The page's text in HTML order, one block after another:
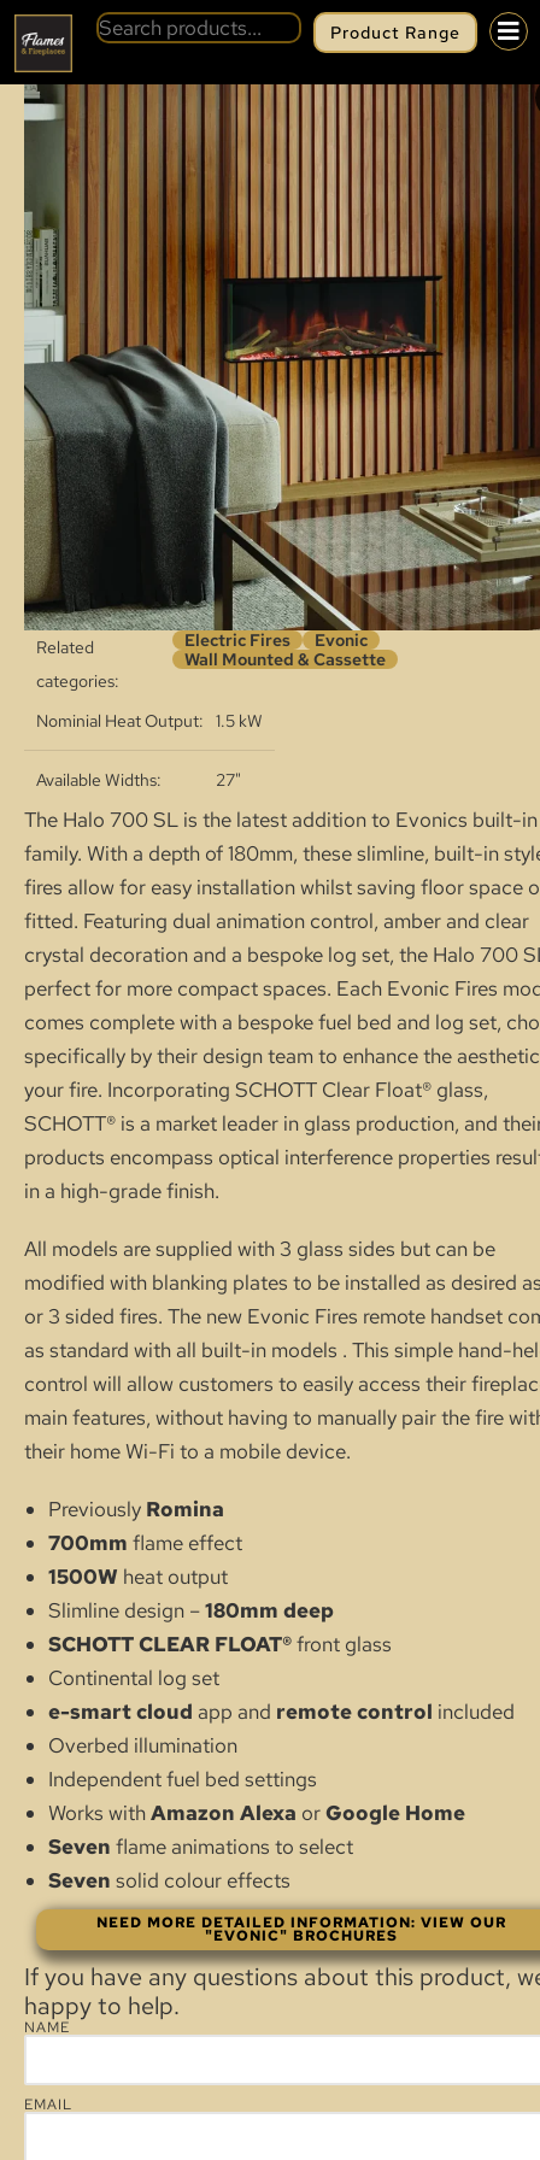
Product Range
BACK EVONIC HALO 700 SL
Related
categories:
Electric Fires
Evonic
Wall Mounted & Cassette
Nominial Heat Output 1.5 kW
Available Widths 27"
The Halo 700 SL is the latest addition to Evonics built-in
family. With a depth of 180mm, these slimline, built-in
fires allow for easy installation whilst saving floor space
fitted. Featuring dual animation control, amber and clear
crystal decoration and a bespoke log set, the Halo 700
perfect for more compact spaces. Each Evonic Fires
comes complete with a bespoke fuel bed and log set,
specifically by their design team to enhance the
your fire. Incorporating SCHOTT Clear Float® glass,
SCHOTT® is a market leader in glass production, and
products encompass optical interference properties
in a high-grade finish.
All models are supplied with 3 glass sides but can be
modified with blanking plates to be installed as desired
or 3 sided fires. The new Evonic Fires remote handset
as standard with all built-in models . This simple hand-
control will allow customers to easily access their
main features, without having to manually pair the fire
their home Wi-Fi to a mobile device.
Previously Romina
700mm flame effect
1500W heat output
Slimline design –180mm deep
SCHOTT CLEAR FLOAT®front glass
Continental log set
e-smartcloud app and remote control included
Overbed illumination
Independent fuel bed settings
Works withAmazon Alexa orGoogle Home
Seven flame animations to select
Seven solid colour effects
NEED MORE DETAILED INFORMATION: VIEW OUR
"EVONIC" BROCHURES
If you have any questions about this product,
happy to help.
NAME
EMAIL